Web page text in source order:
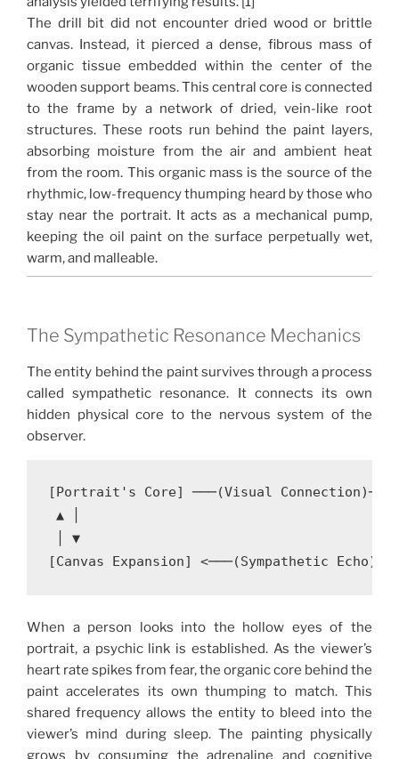
The drill bit did not encounter dried wood or brittle
canvas. Instead, it pierced a dense, fibrous mass of
organic tissue embedded within the center of the
wooden support beams. This central core is connected
to the frame by a network of dried, vein-like root
structures. These roots run behind the paint layers,
absorbing moisture from the air and ambient heat
from the room. This organic mass is the source of the
rhythmic, low-frequency thumping heard by those who
stay near the portrait. It acts as a mechanical pump,
keeping the oil paint on the surface perpetually wet,
warm, and malleable.
The Sympathetic Resonance Mechanics
The entity behind the paint survives through a process
called sympathetic resonance. It connects its own
hidden physical core to the nervous system of the
observer.
[Portrait's Core] ───(Visual Connection)───>
▲ │
│ ▼
When a person looks into the hollow eyes of the
portrait, a psychic link is established. As the viewer’s
heart rate spikes from fear, the organic core behind the
paint accelerates its own thumping to match. This
shared frequency allows the entity to bleed into the
viewer’s mind during sleep. The painting physically
grows by consuming the adrenaline and cognitive